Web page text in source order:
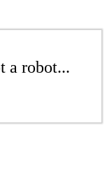
a robot...